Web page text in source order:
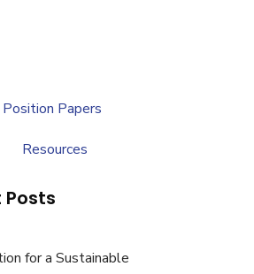
Position Papers
Resources
Posts
for a Sustainable